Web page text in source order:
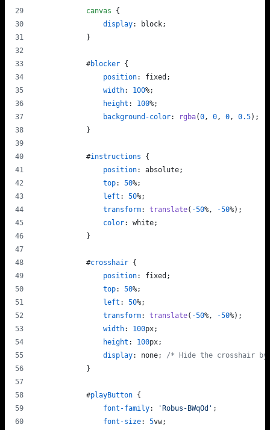
canvas {
display:
block;
            }
#blocker {
position:
fixed;
width: 100%;
height : 100%;
background-color: rgba(0, 0, 0, 0.5);
            }
#instructions {
position:
absolute;
top: 50%;
left : 50%;
transform: translate( -50%, -50%);
color:
white;
            }
#crosshair {
position:
fixed;
top: 50%;
left : 50%;
transform: translate( -50%, -50%);
width: 100px;
height : 100px;
display: none; /* Hide the crosshair
            }
#playButton {
font-family: 'Robus-BWqOd' ;
font-size: 5vw;